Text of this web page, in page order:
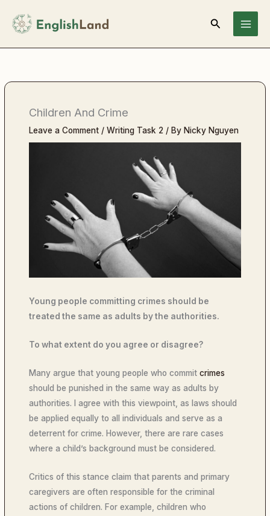
content
Search
Children And Crime
Leave a Comment /Writing Task 2 / By Nicky Nguyen
Young people committing crimes should be
treated the same as adults by the authorities.
To what extent do you agree or disagree?
Many argue that young people who commitcrimes
should be punished in the same way as adults by
authorities. I agree with this viewpoint, as laws should
be applied equally to all individuals and serve as a
deterrent for crime. However, there are rare cases
where a child’s background must be considered.
Critics of this stance claim that parents and primary
caregivers are often responsible for the criminal
actions of children. For example, children who